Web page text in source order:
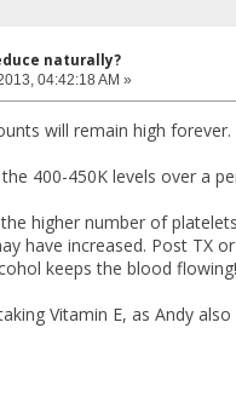
naturally?
04:42:18 AM »
will remain high forever.
400-450K levels over a
higher number of
have increased. Post TX
keeps the blood flowing!
Vitamin E, as Andy